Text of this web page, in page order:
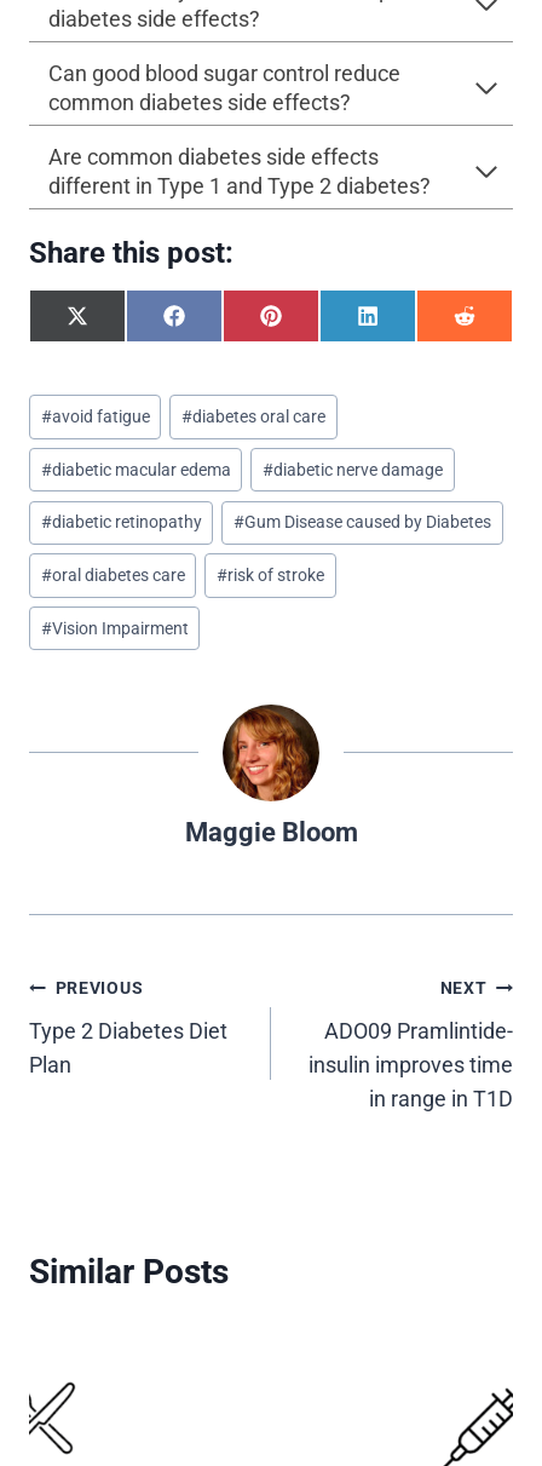
diabetes side effects?
Can good blood sugar control reduce
common diabetes side effects?
Are common diabetes side effects
different in Type 1 and Type 2 diabetes?
Share this post:
S
h
r
e
o
n
X
(
T
w
i
t
t
e
r
S
h
r
e
o
n
F
a
c
e
o
o
k
S
h
r
e
o
n
P
i
n
t
e
r
S
h
n
L
i
n
k
S
h
e
d
d
Post
Tags:
#avoid fatigue #diabetes oral care
#diabetic macular edema #diabetic nerve damage
#diabetic retinopathy #Gum Disease caused by Diabetes
#oral diabetes care #risk of stroke
#Vision Impairment
Maggie Bloom
Post
navigation
PREVIOUS
Type 2 Diabetes Diet
Plan
NEXT
ADO09 Pramlintide-
insulin improves time
in range in T1D
Similar Posts